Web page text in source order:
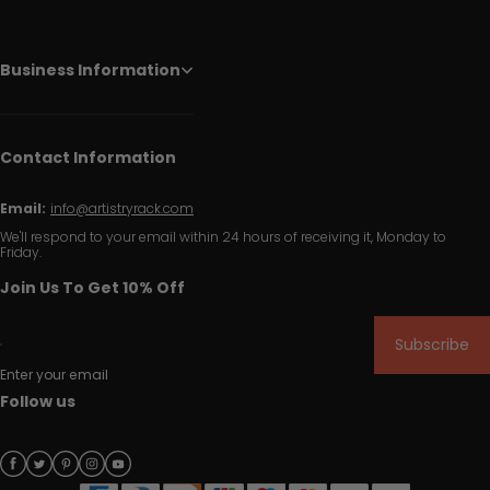
Business Information
Contact Information
Email: info@artistryrack.com
We'll respond to your email within 24 hours of receiving it, Monday to
Friday.
Join Us To Get 10% Off
Enter your email
Subscribe
Follow us